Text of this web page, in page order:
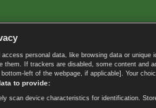
access personal data, like browsing data or
them. If trackers are disabled, some content
left of the webpage, if applicable]. Your
to provide:
scan device characteristics for identification.